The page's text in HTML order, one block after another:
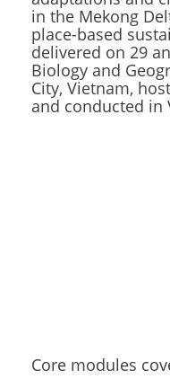
in the Mekong
place-based
delivered on 29
Biology and
City, Vietnam,
and conducted in
Core modules